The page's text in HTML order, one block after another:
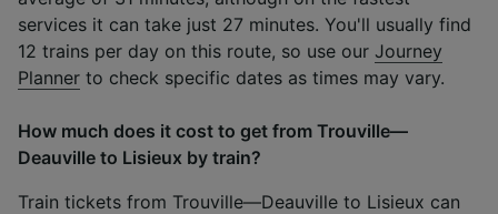
services it can take just 27 minutes. You'll usually find
12 trains per day on this route, so use our Journey
Planner to check specific dates as times may vary.
How much does it cost to get from Trouville—
Deauville to Lisieux by train?
Train tickets from Trouville—Deauville to Lisieux can